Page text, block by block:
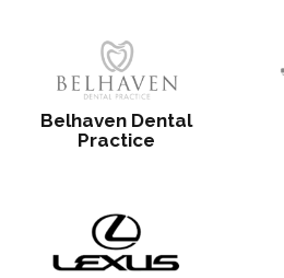
Belhaven Dental
Practice